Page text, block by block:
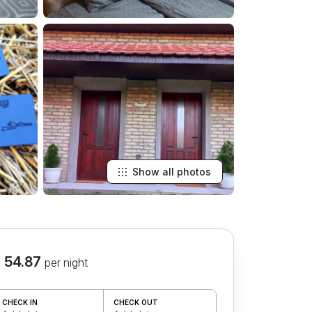
Show all photos
54.87 per night
CHECK IN CHECK OUT